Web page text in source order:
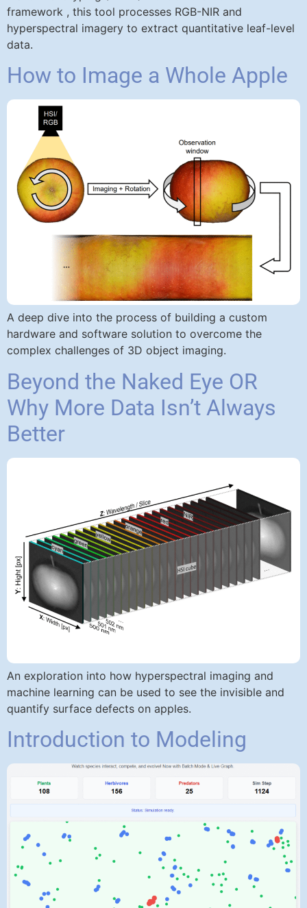
framework , this tool processes RGB-NIR and
hyperspectral imagery to extract quantitative leaf-level
data.
How to Image a Whole Apple
A deep dive into the process of building a custom
hardware and software solution to overcome the
complex challenges of 3D object imaging.
Beyond the Naked Eye OR
Why More Data Isn’t Always
Better
An exploration into how hyperspectral imaging and
machine learning can be used to see the invisible and
quantify surface defects on apples.
Introduction to Modeling